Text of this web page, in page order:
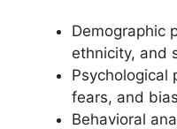
Demographic
ethnicity, and
Psychological
fears, and
Behavioral